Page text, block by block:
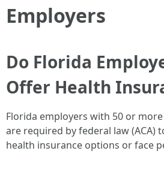
Employers
Do Florida
Offer Health
Florida employers with 50 or
are required by federal law (ACA)
health insurance options or face